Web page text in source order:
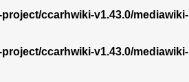
ccarhwiki-v1.43.0/mediawiki-
ccarhwiki-v1.43.0/mediawiki-